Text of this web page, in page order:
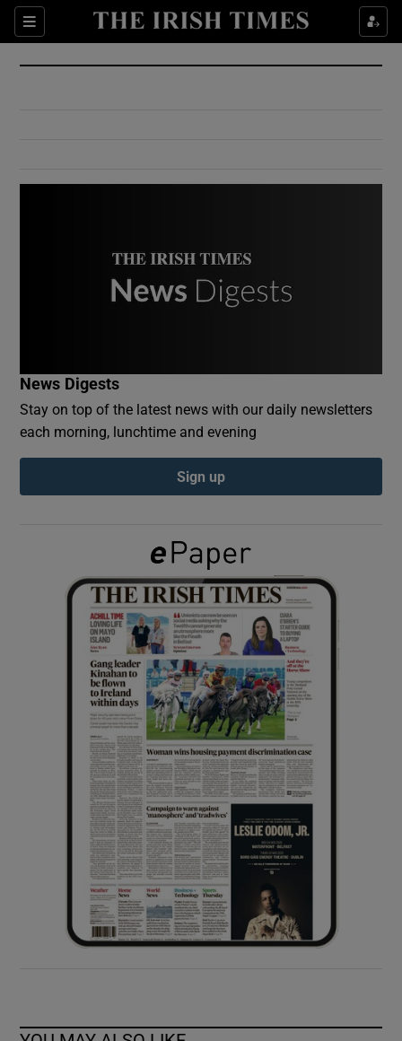
Sections
Show Culture sub sections
Show Environment sub sections
Show Podcasts sub sections
Show Gaeilge sub sections
Show History sub sections
Show Sponsored sub sections
News Digests
Stay on top of the latest news with our daily newsletters
each morning, lunchtime and evening
Sign up